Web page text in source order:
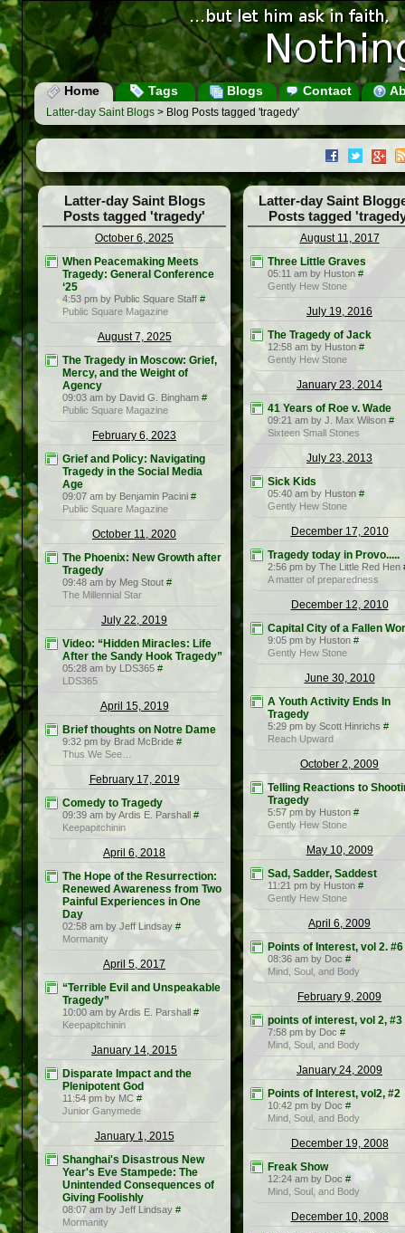
Home Tags Blogs Contact
Latter-day Saint Blogs > Blog Posts tagged 'tragedy'
Latter-day Saint Blogs
Posts tagged 'tragedy'
October 6, 2025
When Peacemaking Meets
Tragedy: General Conference
‘25
4:53 pm by Public Square Staff #
Public Square Magazine
August 7, 2025
The Tragedy in Moscow: Grief,
Mercy, and the Weight of
Agency
09:03 am by David G. Bingham #
Public Square Magazine
February 6, 2023
Grief and Policy: Navigating
Tragedy in the Social Media
Age
09:07 am by Benjamin Pacini #
Public Square Magazine
October 11, 2020
The Phoenix: New Growth after
Tragedy
09:48 am by Meg Stout #
The Millennial Star
July 22, 2019
Video: “Hidden Miracles: Life
After the Sandy Hook Tragedy”
05:28 am by LDS365 #
LDS365
April 15, 2019
Brief thoughts on Notre Dame
9:32 pm by Brad McBride #
Thus We See…
February 17, 2019
Comedy to Tragedy
09:39 am by Ardis E. Parshall #
Keepapitchinin
April 6, 2018
The Hope of the Resurrection:
Renewed Awareness from Two
Painful Experiences in One
Day
02:58 am by Jeff Lindsay #
Mormanity
April 5, 2017
“Terrible Evil and Unspeakable
Tragedy”
10:00 am by Ardis E. Parshall #
Keepapitchinin
January 14, 2015
Disparate Impact and the
Plenipotent God
11:54 pm by MC #
Junior Ganymede
January 1, 2015
Shanghai's Disastrous New
Year's Eve Stampede: The
Unintended Consequences of
Giving Foolishly
08:07 am by Jeff Lindsay #
Mormanity
Latter-day Saint
Posts tagged
August 11, 2017
Three Little Graves
05:11 am by Huston #
Gently Hew Stone
July 19, 2016
The Tragedy of Jack
12:58 am by Huston #
Gently Hew Stone
January 23, 2014
41 Years of Roe v. Wade
09:21 am by J. Max Wilson #
Sixteen Small Stones
July 23, 2013
Sick Kids
05:40 am by Huston #
Gently Hew Stone
December 17, 2010
Tragedy today in Provo.....
2:56 pm by The Little Red Hen
A matter of preparedness
December 12, 2010
Capital City of a Fallen
9:05 pm by Huston #
Gently Hew Stone
June 30, 2010
A Youth Activity Ends In
Tragedy
5:29 pm by Scott Hinrichs #
Reach Upward
October 2, 2009
Telling Reactions to
Tragedy
5:57 pm by Huston #
Gently Hew Stone
May 10, 2009
Sad, Sadder, Saddest
11:21 pm by Huston #
Gently Hew Stone
April 6, 2009
Points of Interest, vol 2. #6
08:36 am by Doc #
Mind, Soul, and Body
February 9, 2009
points of interest, vol 2, #3
7:58 pm by Doc #
Mind, Soul, and Body
January 24, 2009
Points of Interest, vol2, #2
10:42 pm by Doc #
Mind, Soul, and Body
December 19, 2008
Freak Show
12:24 am by Doc #
Mind, Soul, and Body
December 10, 2008